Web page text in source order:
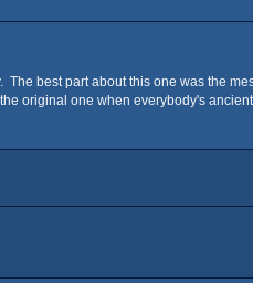
best part about this one was the
original one when everybody's